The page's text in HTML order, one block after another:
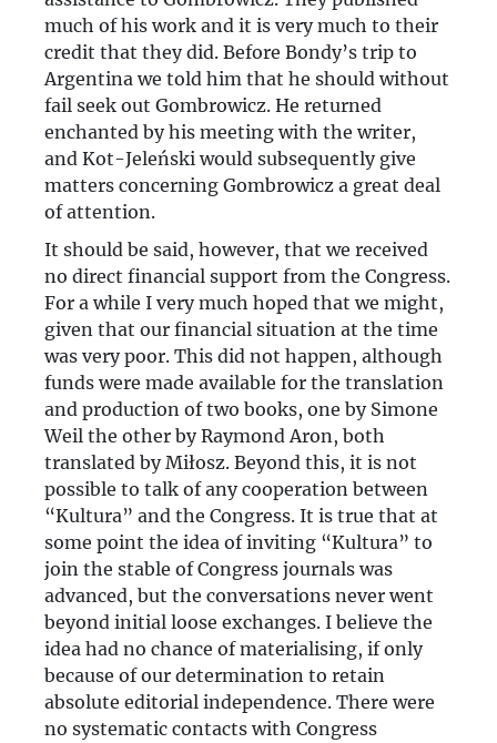
much of his work and it is very much to their
credit that they did. Before Bondy’s trip to
Argentina we told him that he should without
fail seek out Gombrowicz. He returned
enchanted by his meeting with the writer,
and Kot-Jeleński would subsequently give
matters concerning Gombrowicz a great deal
of attention.
It should be said, however, that we received
no direct financial support from the Congress.
For a while I very much hoped that we might,
given that our financial situation at the time
was very poor. This did not happen, although
funds were made available for the translation
and production of two books, one by Simone
Weil the other by Raymond Aron, both
translated by Miłosz. Beyond this, it is not
possible to talk of any cooperation between
“Kultura” and the Congress. It is true that at
some point the idea of inviting “Kultura” to
join the stable of Congress journals was
advanced, but the conversations never went
beyond initial loose exchanges. I believe the
idea had no chance of materialising, if only
because of our determination to retain
absolute editorial independence. There were
no systematic contacts with Congress